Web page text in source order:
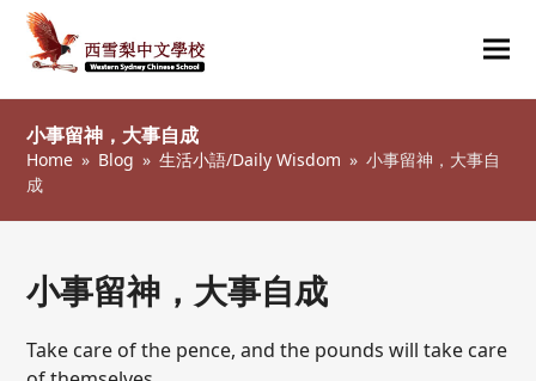
小事留神，大事自成
Home » Blog » 生活小語/Daily Wisdom » 小事留神，大事自
成
小事留神，大事自成
Take care of the pence, and the pounds will take care